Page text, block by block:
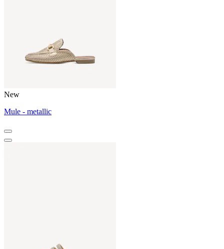
New
Mule - metallic